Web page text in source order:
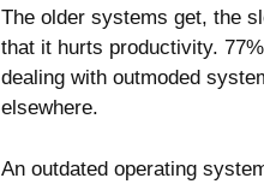
The older systems get, the
that it hurts productivity.
dealing with outmoded
elsewhere.
An outdated operating